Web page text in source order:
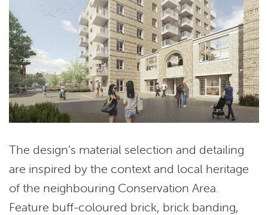
The design’s material selection and detailing
are inspired by the context and local heritage
of the neighbouring Conservation Area.
Feature buff-coloured brick, brick banding,